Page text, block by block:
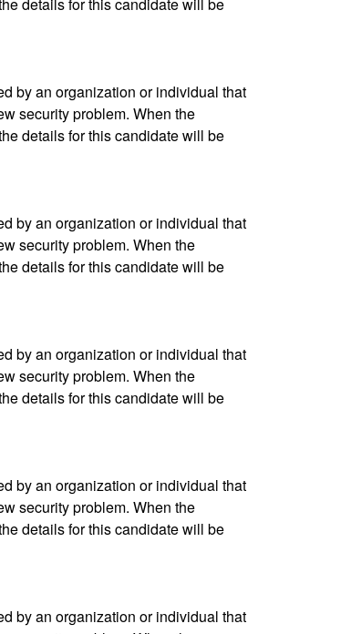
by an organization or individual that
security problem. When the
details for this candidate will be
by an organization or individual that
security problem. When the
details for this candidate will be
by an organization or individual that
security problem. When the
details for this candidate will be
by an organization or individual that
security problem. When the
details for this candidate will be
by an organization or individual that